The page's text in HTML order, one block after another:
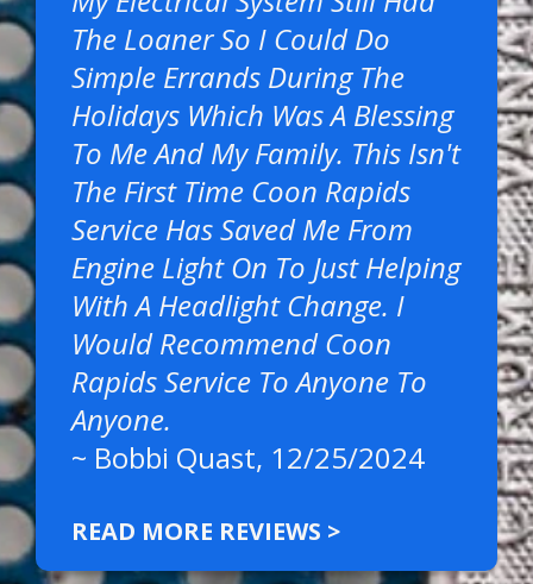
The Loaner So I Could Do
Simple Errands During The
Holidays Which Was A Blessing
To Me And My Family. This Isn't
The First Time Coon Rapids
Service Has Saved Me From
Engine Light On To Just Helping
With A Headlight Change. I
Would Recommend Coon
Rapids Service To Anyone To
Anyone.
~ Bobbi Quast, 12/25/2024
READ MORE REVIEWS >